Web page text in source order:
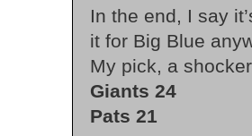
In the end, I say
it for Big Blue
My pick, a
Giants 24
Pats 21